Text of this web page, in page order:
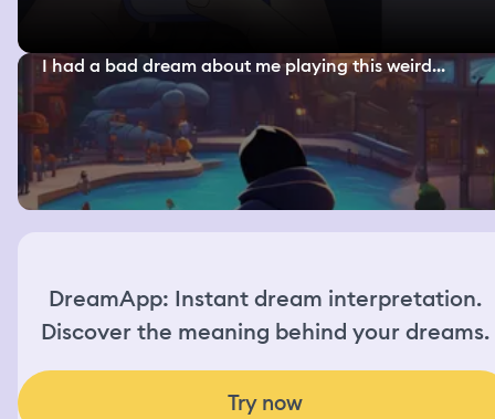
I had a bad dream about me playing this weird...
DreamApp: Instant dream interpretation.
Discover the meaning behind your dreams.
Try now